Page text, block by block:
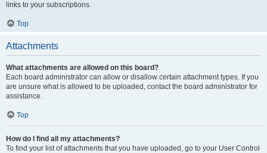
links to your subscriptions.
Top
Attachments
What attachments are allowed on this board?
Each board administrator can allow or disallow certain attachment types. If you
are unsure what is allowed to be uploaded, contact the board administrator for
assistance.
Top
How do I find all my attachments?
To find your list of attachments that you have uploaded, go to your User Control